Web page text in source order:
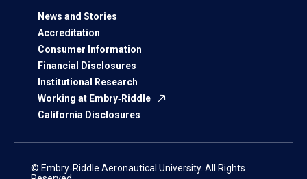
News and Stories
Accreditation
Consumer Information
Financial Disclosures
Institutional Research
Working at Embry‑Riddle
California Disclosures
© Embry‑Riddle Aeronautical University. All Rights